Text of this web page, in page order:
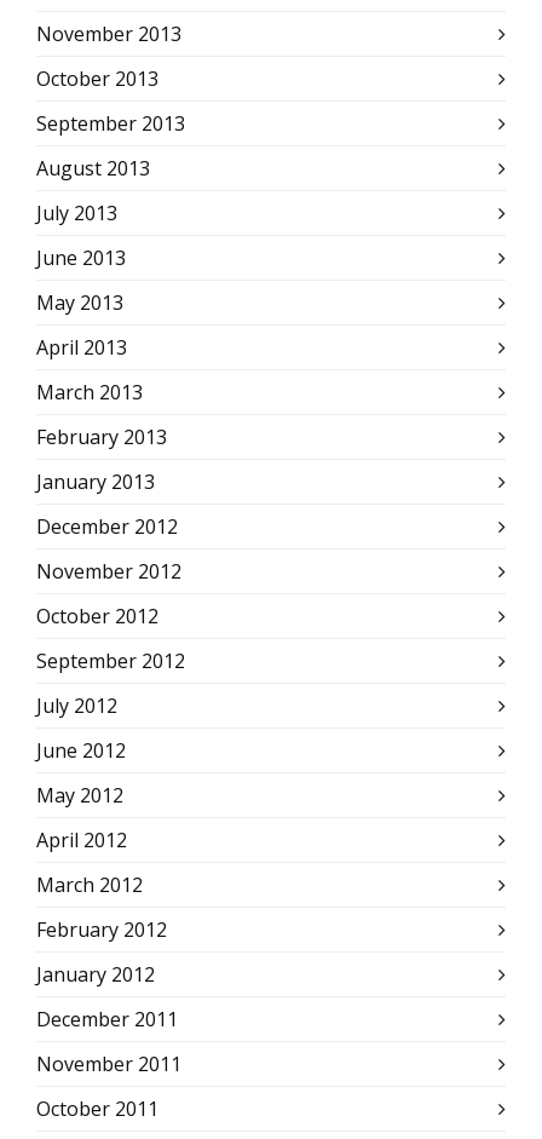
November 2013
October 2013
September 2013
August 2013
July 2013
June 2013
May 2013
April 2013
March 2013
February 2013
January 2013
December 2012
November 2012
October 2012
September 2012
July 2012
June 2012
May 2012
April 2012
March 2012
February 2012
January 2012
December 2011
November 2011
October 2011